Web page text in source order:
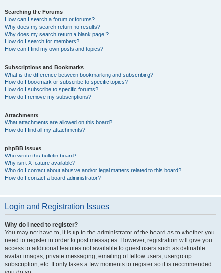
Searching the Forums
How can I search a forum or forums?
Why does my search return no results?
Why does my search return a blank page!?
How do I search for members?
How can I find my own posts and topics?
Subscriptions and Bookmarks
What is the difference between bookmarking and subscribing?
How do I bookmark or subscribe to specific topics?
How do I subscribe to specific forums?
How do I remove my subscriptions?
Attachments
What attachments are allowed on this board?
How do I find all my attachments?
phpBB Issues
Who wrote this bulletin board?
Why isn’t X feature available?
Who do I contact about abusive and/or legal matters related to this board?
How do I contact a board administrator?
Login and Registration Issues
Why do I need to register?
You may not have to, it is up to the administrator of the board as to whether you
need to register in order to post messages. However; registration will give you
access to additional features not available to guest users such as definable
avatar images, private messaging, emailing of fellow users, usergroup
subscription, etc. It only takes a few moments to register so it is recommended